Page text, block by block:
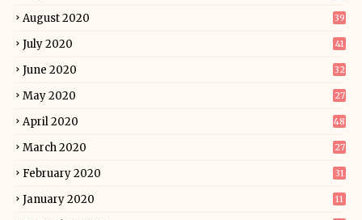
August 2020 39
July 2020 41
June 2020 32
May 2020 27
April 2020 48
March 2020 27
February 2020 31
January 2020 11